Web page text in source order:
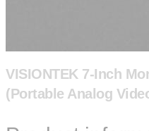
VISIONTEK 7-Inch
(Portable Analog